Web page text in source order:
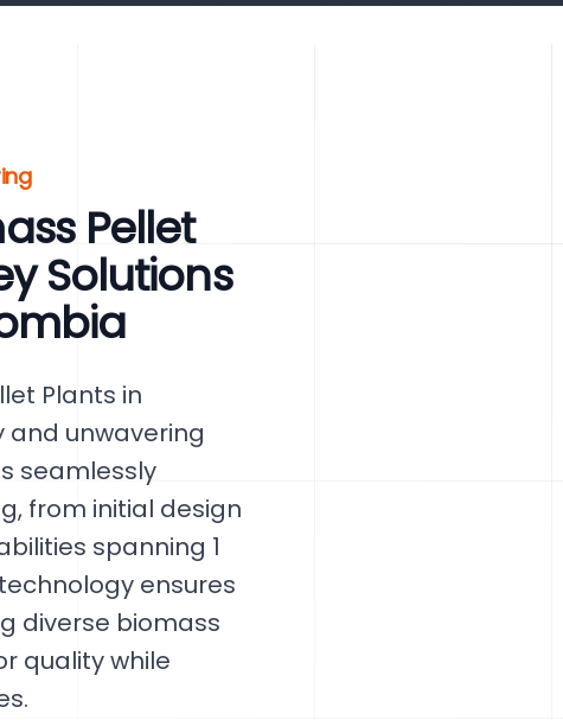
Pellet
Solutions
Plants in
and unwavering
seamlessly
from initial design
spanning 1
ensures
diverse biomass
quality while